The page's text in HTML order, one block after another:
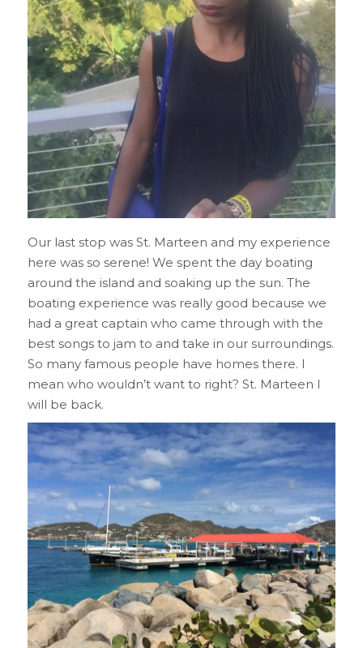
Our last stop was St. Marteen and my experience
here was so serene! We spent the day boating
around the island and soaking up the sun. The
boating experience was really good because we
had a great captain who came through with the
best songs to jam to and take in our surroundings.
So many famous people have homes there. I
mean who wouldn’t want to right? St. Marteen I
will be back.